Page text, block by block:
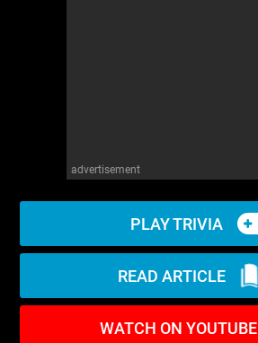
advertisement
PLAY TRIVIA
READ ARTICLE
WATCH ON YOUTUBE